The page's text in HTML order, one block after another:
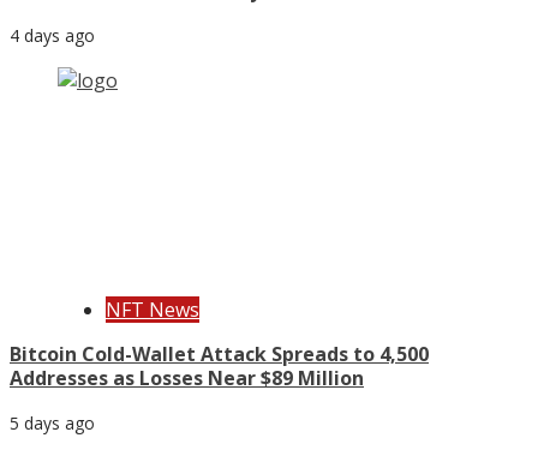
4 days ago
NFT News
Bitcoin Cold-Wallet Attack Spreads to 4,500
Addresses as Losses Near $89 Million
5 days ago